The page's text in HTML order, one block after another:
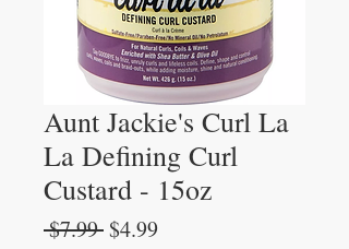
Aunt Jackie's Curl La
La Defining Curl
Custard - 15oz
$7.99 Regular
$4.99Sale